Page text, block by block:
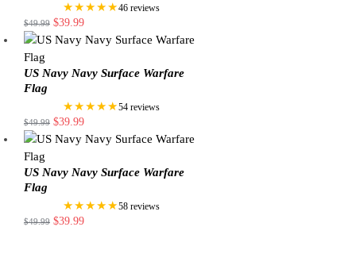
★★★★★46 reviews
$49.99 $39.99
US Navy Navy Surface Warfare
Flag
★★★★★54 reviews
$49.99 $39.99
US Navy Navy Surface Warfare
Flag
★★★★★58 reviews
$49.99 $39.99